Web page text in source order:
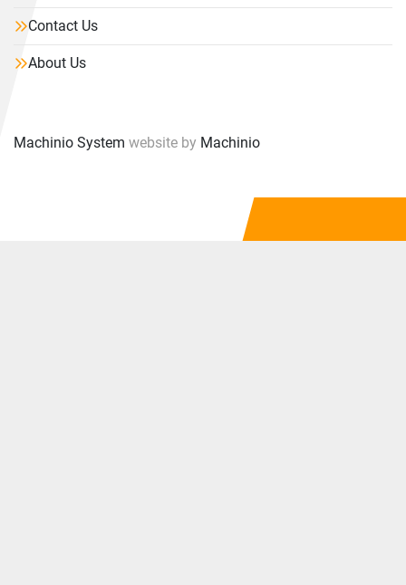
Contact Us
About Us
Machinio System website by Machinio